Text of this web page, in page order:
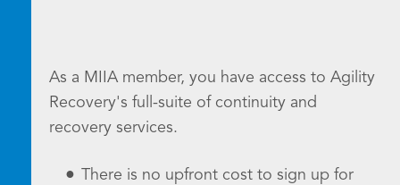
As a MIIA member, you have access to Agility
Recovery's full-suite of continuity and
recovery services.
There is no upfront cost to sign up for